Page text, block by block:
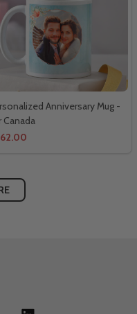
Anniversary Mug -
Canada